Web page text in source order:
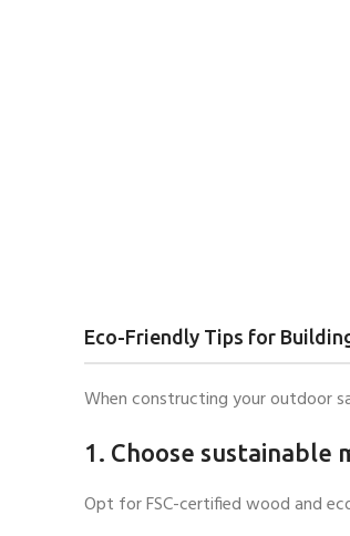
Eco-Friendly Tips for
When constructing your outdoor
1. Choose sustainable
Opt for FSC-certified wood and